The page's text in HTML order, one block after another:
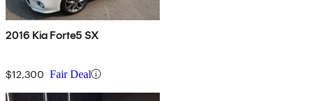
2016 Kia Forte5 SX
$12,300 Fair Deal